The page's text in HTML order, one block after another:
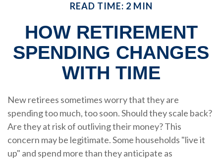
READ TIME: 2 MIN
HOW RETIREMENT
SPENDING CHANGES
WITH TIME
New retirees sometimes worry that they are
spending too much, too soon. Should they scale back?
Are they at risk of outliving their money? This
concern may be legitimate. Some households "live it
up" and spend more than they anticipate as